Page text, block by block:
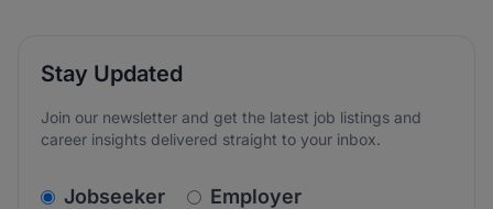
Stay Updated
Join our newsletter and get the latest job listings and
career insights delivered straight to your inbox.
v2.homepage.newsletter_signup.choose_type
Jobseeker Employer